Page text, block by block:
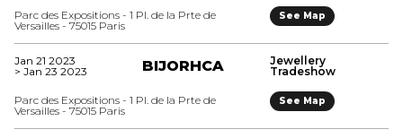
Parc des Expositions - 1 Pl. de la Prte de
Versailles - 75015 Paris
See Map
Jan 21 2023
> Jan 23 2023
BIJORHCA
Jewellery
Tradeshow
Parc des Expositions - 1 Pl. de la Prte de
Versailles - 75015 Paris
See Map